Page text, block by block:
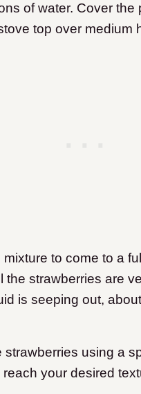
of water. Cover the
top over medium
mixture to come to a
the strawberries are
is seeping out,
strawberries using a
reach your desired